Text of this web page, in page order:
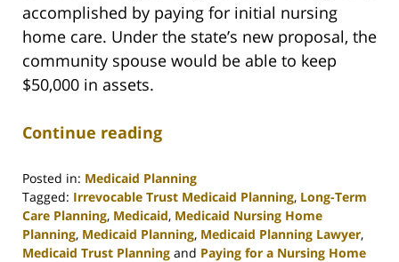
accomplished by paying for initial nursing
home care. Under the state’s new proposal, the
community spouse would be able to keep
$50,000 in assets.
Continue reading
Posted in: Medicaid Planning
Tagged: Irrevocable Trust Medicaid Planning, Long-Term
Care Planning, Medicaid, Medicaid Nursing Home
Planning, Medicaid Planning, Medicaid Planning Lawyer,
Medicaid Trust Planning and Paying for a Nursing Home